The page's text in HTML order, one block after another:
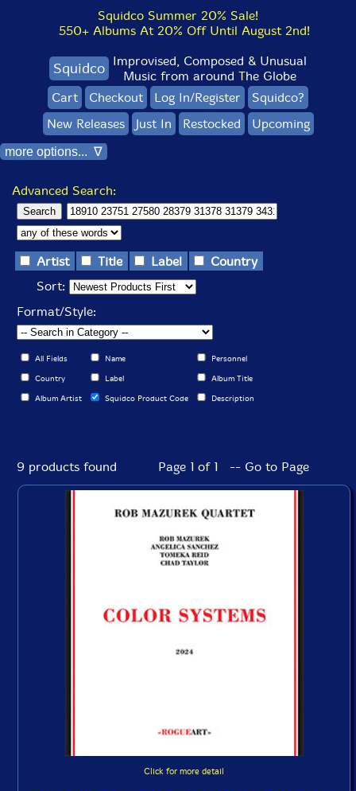
Squidco Summer 20% Sale!
550+ Albums At 20% Off Until August 2nd!
Squidco Improvised, Composed & Unusual
Music from around The Globe
Cart
Checkout Log In/Register
Squidco?
New Releases
Just In Restocked Upcoming
more options... ∇
Advanced Search:
Artist Title Label
Country
Sort:
Format/Style:
All Fields Name Personnel
Country Label Album Title
Album Artist Squidco Product Code Description
9 products found Page 1 of 1 -- Go to Page
Click for more detail